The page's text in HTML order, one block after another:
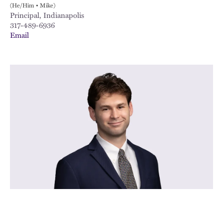
(He/Him • Mike)
Principal, Indianapolis
317-489-6936
Email